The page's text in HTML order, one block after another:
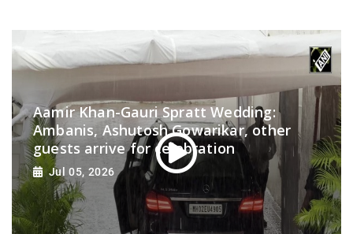
Aamir Khan-Gauri Spratt Wedding:
Ambanis, Ashutosh Gowarikar, other
guests arrive for celebration
Jul 05, 2026